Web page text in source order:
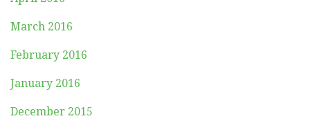
March 2016
February 2016
January 2016
December 2015